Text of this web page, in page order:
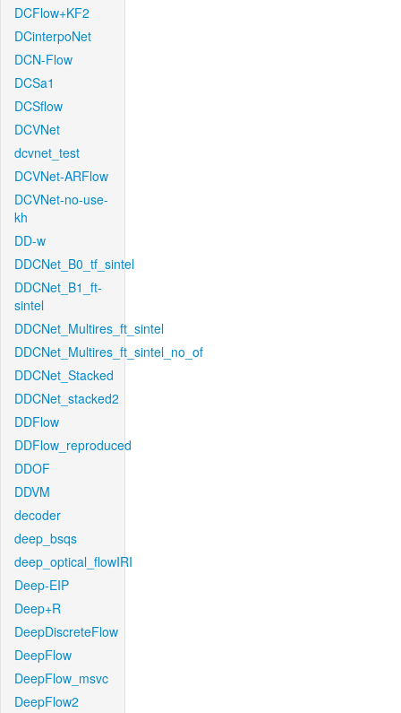
DCFlow+KF2
DCinterpoNet
DCN-Flow
DCSa1
DCSflow
DCVNet
dcvnet_test
DCVNet-ARFlow
DCVNet-no-use-
kh
DD-w
DDCNet_B0_tf_sintel
DDCNet_B1_ft-
sintel
DDCNet_Multires_ft_sintel
DDCNet_Multires_ft_sintel_no_of
DDCNet_Stacked
DDCNet_stacked2
DDFlow
DDFlow_reproduced
DDOF
DDVM
decoder
deep_bsqs
deep_optical_flowIRI
Deep-EIP
Deep+R
DeepDiscreteFlow
DeepFlow
DeepFlow_msvc
DeepFlow2